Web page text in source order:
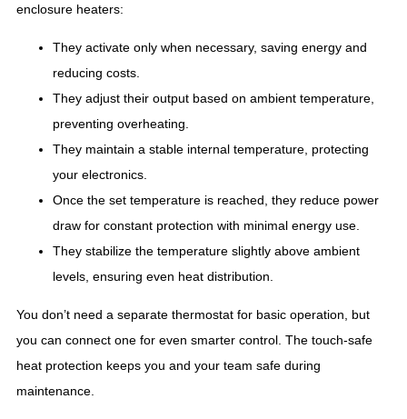
enclosure heaters:
They activate only when necessary, saving energy and
reducing costs.
They adjust their output based on ambient temperature,
preventing overheating.
They maintain a stable internal temperature, protecting
your electronics.
Once the set temperature is reached, they reduce power
draw for constant protection with minimal energy use.
They stabilize the temperature slightly above ambient
levels, ensuring even heat distribution.
You don’t need a separate thermostat for basic operation, but
you can connect one for even smarter control. The touch-safe
heat protection keeps you and your team safe during
maintenance.